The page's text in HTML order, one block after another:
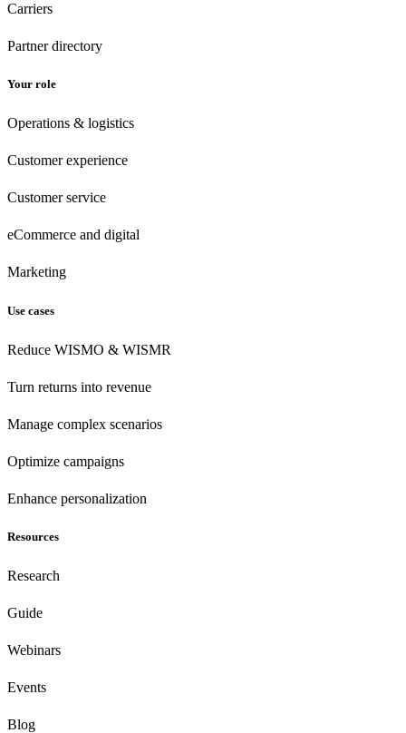
Carriers
Partner directory
Your role
Operations & logistics
Customer experience
Customerservice
eCommerce and digital
Marketing
Use cases
Reduce WISMO & WISMR
Turn returns into revenue
Manage complex scenarios
Optimize campaigns
Enhance personalization
Resources
Research
Guide
Webinars
Events
Blog